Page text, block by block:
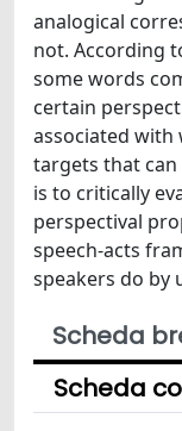
analogical
not. According
some words
certain
associated
targets that can
is to critically
perspectival
speech-acts
speakers do by
Scheda
Scheda